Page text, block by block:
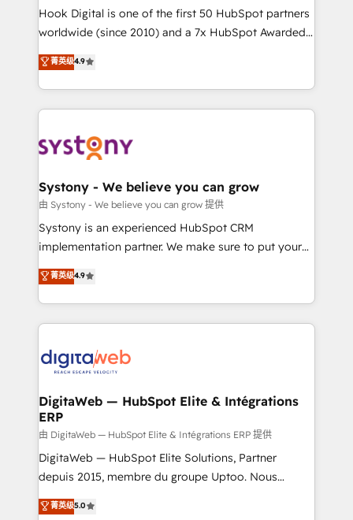
broke. Built for mid-market reality—practical
solutions that work with your actual headcount and
HubSpot partners 🔄 Top 5% globally in client
retention 📅 10+ years of consistent results Who We
beyond spreadsheets into unified systems that
drive real business results.
Hook Digital is one of the first 50 HubSpot partners
worldwide (since 2010) and a 7x HubSpot Awarded
Elite Partner. With 500+ projects across the U.S.,
Brazil, and LATAM, we combine global expertise with
regional experience. Today, we are Brazil’s largest
HubSpot Elite Partner—trusted by companies across
Implementation & Migration Onboarding across all
Station, Freshdesk, Intercom, and more. Custom
objects, automations, and integrations built for
growth. 🚀 AI-Driven GTM Orchestration Unify
HubSpot with LinkedIn, WhatsApp, email, paid
Agent Development Deploy AI agents for
prospecting, follow-ups, service triage, and
onboarding in weeks Growth-Track: Unlock
advanced optimization & adoption 📍 São Paulo, BR
菁英级4.9
Systony - We believe you can grow
由 Systony - We believe you can grow 提供
Systony is an experienced HubSpot CRM
implementation partner. We make sure to put your
organization's needs and goals first and think along
with your organization. We are only satisfied once
you are too. Why Systony? - 20+ years of
experience with CRM, Marketing, Sales & Service
Own back-end developers - Complex data
View, SuperOffice) - Custom integrations (e.g. MS
Business Central, Navision, AX, SAP, Exact, AFAS) We
focus on growing B2B companies in the SME sector
such as manufacturing, SaaS, business services and
wholesaler companies. As an experienced HubSpot
That's why we have developed a step-by-step
菁英级4.9
DigitaWeb — HubSpot Elite & Intégrations
ERP
由 DigitaWeb — HubSpot Elite & Intégrations ERP 提供
DigitaWeb — HubSpot Elite Solutions, Partner
depuis 2015, membre du groupe Uptoo. Nous
aidons les ETI et PME B2B à unifier Marketing,
Ventes et Service sur HubSpot grâce à la Revenue
菁英级5.0